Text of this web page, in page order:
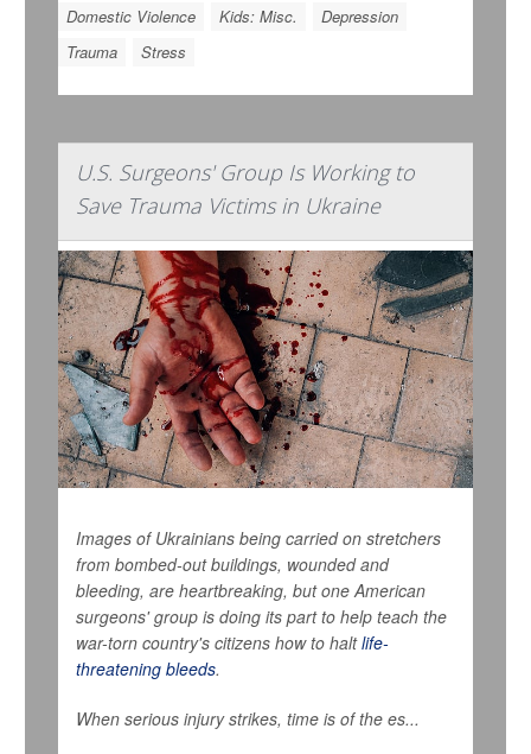
Domestic Violence
Kids: Misc.
Depression
Trauma
Stress
U.S. Surgeons' Group Is Working to
Save Trauma Victims in Ukraine
Images of Ukrainians being carried on stretchers
from bombed-out buildings, wounded and
bleeding, are heartbreaking, but one American
surgeons' group is doing its part to help teach the
war-torn country's citizens how to haltlife-
threatening bleeds.
When serious injury strikes, time is of the es...